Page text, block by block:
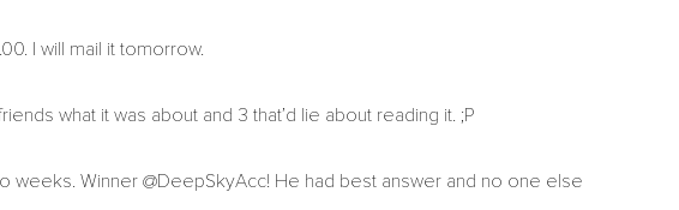
I will mail it tomorrow.
what it was about and 3 that’d lie about reading it. ;P
weeks. Winner @DeepSkyAcc! He had best answer and no one else